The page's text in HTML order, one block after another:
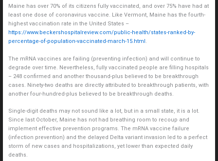
Maine has over 70% of its citizens fully vaccinated, and over 75% have had at
least one dose of coronavirus vaccine. Like Vermont, Maine has the fourth-
highest vaccination rate in the United States –
https://www.beckershospitalreview.com/public-health/states-ranked-by-
percentage-of-population-vaccinated-march-15.html.
The mRNA vaccines are failing (preventing infection) and will continue to
degrade over time. Nevertheless, fully vaccinated people are filling hospitals
– 248 confirmed and another thousand-plus believed to be breakthrough
cases. Ninety-two deaths are directly attributed to breakthrough patients, with
another four-hundred-plus believed to be breakthrough deaths.
Single-digit deaths may not sound like a lot, but in a small state, it is a lot.
Since last October, Maine has not had breathing room to recoup and
implement effective prevention programs. The mRNA vaccine failure
(infection prevention) and the delayed Delta variant invasion led to a perfect
storm of new cases and hospitalizations, yet lower than expected daily
deaths.